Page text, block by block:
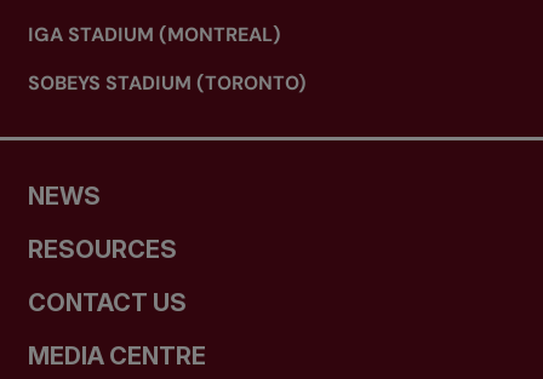
IGA STADIUM (MONTREAL)
SOBEYS STADIUM (TORONTO)
NEWS
RESOURCES
CONTACT US
MEDIA CENTRE